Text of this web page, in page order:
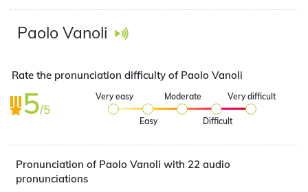
Paolo Vanoli
Rate the pronunciation difficulty of Paolo Vanoli
5/5
Very easy
Easy
Moderate
Difficult
Very difficult
Pronunciation of Paolo Vanoli with 22 audio
pronunciations